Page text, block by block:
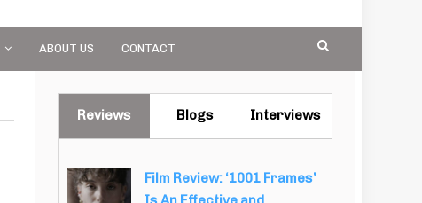
ABOUT US CONTACT
Reviews Blogs Interviews
Film Review: ‘1001 Frames’